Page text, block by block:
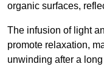
organic surfaces,
The infusion of light
promote relaxation,
unwinding after a long